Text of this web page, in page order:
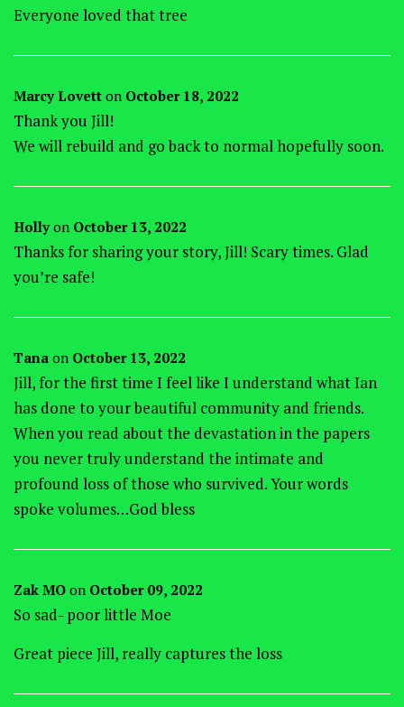
Everyone loved that tree
Marcy Lovett on October 18, 2022
Thank you Jill!
We will rebuild and go back to normal hopefully soon.
Hollyon October 13, 2022
Thanks for sharing your story, Jill! Scary times. Glad
you’re safe!
Tana on October 13, 2022
Jill, for the first time I feel like I understand what Ian
has done to your beautiful community and friends.
When you read about the devastation in the papers
you never truly understand the intimate and
profound loss of those who survived. Your words
spoke volumes…God bless
Zak MO on October 09, 2022
So sad- poor little Moe
Great piece Jill, really captures the loss